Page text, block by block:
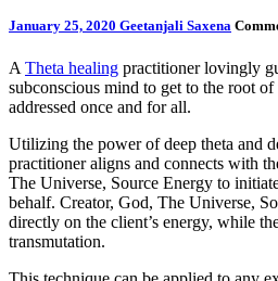
January 25, 2020 Geetanjali Saxena
A Theta healing practitioner lovingly
subconscious mind to get to the root of
addressed once and for all.
Utilizing the power of deep theta and
practitioner aligns and connects with
The Universe, Source Energy to
behalf. Creator, God, The Universe,
directly on the client’s energy, while
transmutation.